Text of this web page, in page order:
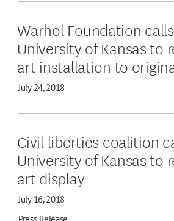
Warhol Foundation
University of Kansas to
art installation to
July 24, 2018
Civil liberties coalition
University of Kansas to
art display
July 16, 2018